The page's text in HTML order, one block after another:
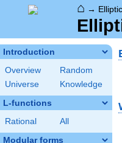
⌂ →
Introduction
Overview
Random
Universe
Knowledge
L-functions
Rational All
Modular forms